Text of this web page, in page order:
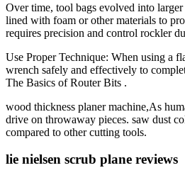
Over time, tool bags evolved into
lined with foam or other materials to
requires precision and control rockler
Use Proper Technique: When using a
wrench safely and effectively to
The Basics of Router Bits .
wood thickness planer machine,As
drive on throwaway pieces. saw dust
compared to other cutting tools.
lie nielsen scrub plane reviews